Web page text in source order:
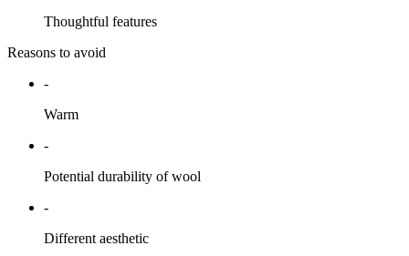
Thoughtful features
Reasons to avoid
-
Warm
-
Potential durability of wool
-
Different aesthetic